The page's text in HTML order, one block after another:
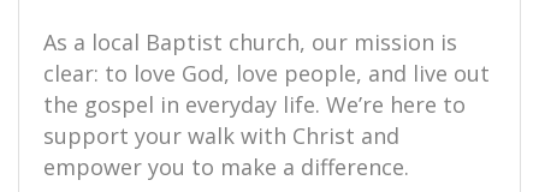
As a local Baptist church, our mission is
clear: to love God, love people, and live out
the gospel in everyday life. We’re here to
support your walk with Christ and
empower you to make a difference.